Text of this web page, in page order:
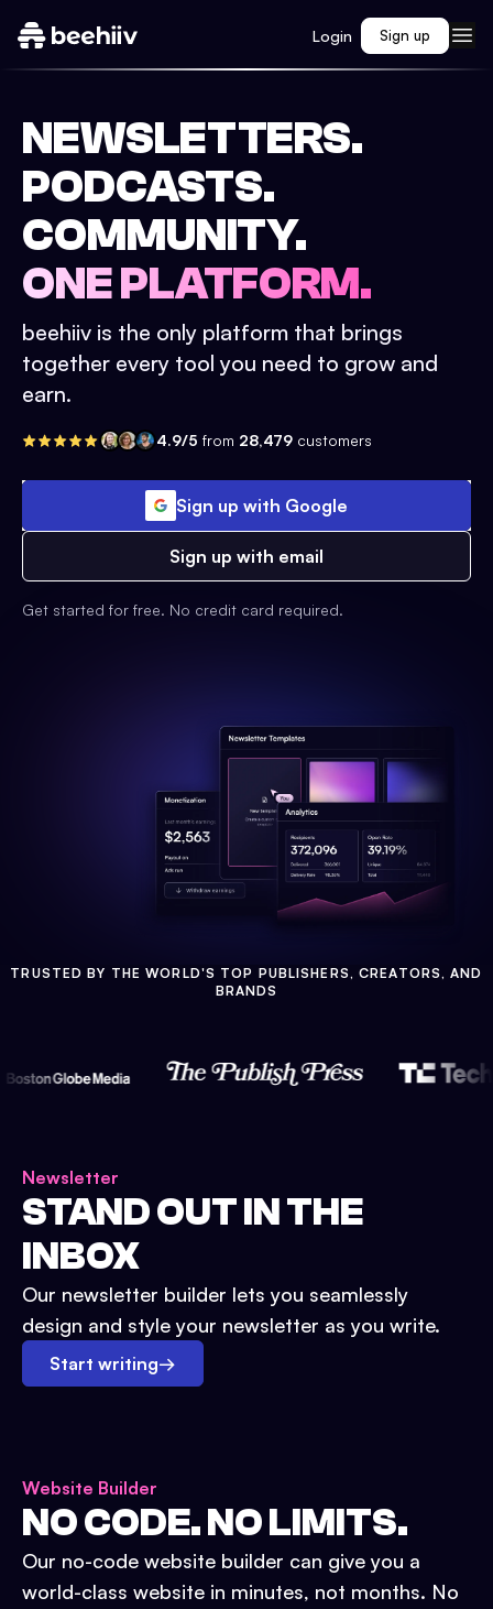
Login Sign up
NEWSLETTERS.
PODCASTS.
COMMUNITY.
ONE PLATFORM.
beehiiv is the only platform that brings
together every tool you need to grow and
earn.
4.9/5 from 28,479 customers
Sign up with Google
Sign up with email
Get started for free. No credit card required.
TRUSTED BY THE WORLD'S TOP PUBLISHERS, CREATORS, AND
BRANDS
Newsletter
STAND OUT IN THE
INBOX
Our newsletter builder lets you seamlessly
design and style your newsletter as you write.
Start writing→
Website Builder
NO CODE. NO LIMITS.
Our no-code website builder can give you a
world-class website in minutes, not months. No